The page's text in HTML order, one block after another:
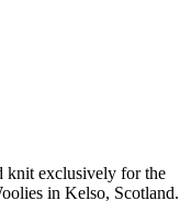
knit exclusively for the
in Kelso, Scotland.